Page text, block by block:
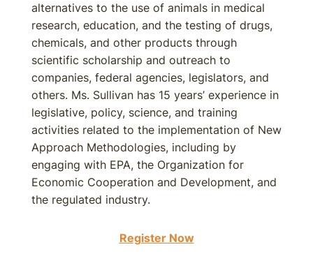
alternatives to the use of animals in medical
research, education, and the testing of drugs,
chemicals, and other products through
scientific scholarship and outreach to
companies, federal agencies, legislators, and
others. Ms. Sullivan has 15 years’ experience in
legislative, policy, science, and training
activities related to the implementation of New
Approach Methodologies, including by
engaging with EPA, the Organization for
Economic Cooperation and Development, and
the regulated industry.
Register Now